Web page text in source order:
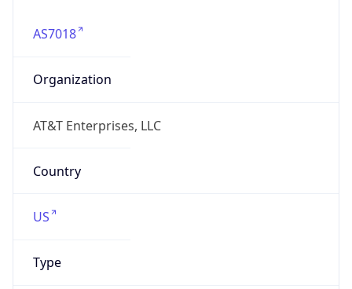
AS7018
Organization
AT&T Enterprises, LLC
Country
US
Type